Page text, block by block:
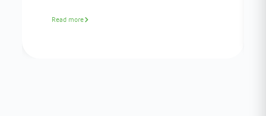
Read more